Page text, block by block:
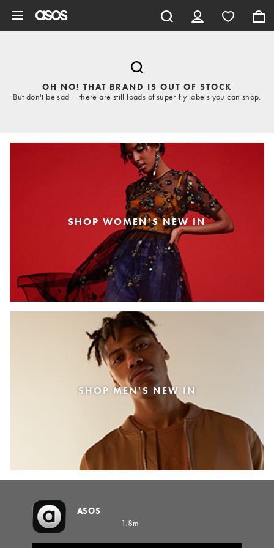
OH NO! THAT BRAND IS OUT OF STOCK
But don't be sad – there are still loads of super-fly labels you can shop.
SHOP WOMEN'S NEW IN
SHOP MEN'S NEW IN
ASOS
1.8m